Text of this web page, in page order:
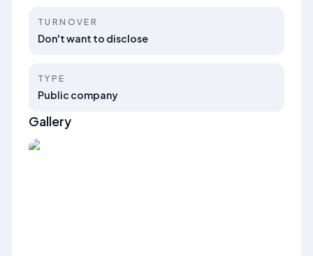
TURNOVER
Don't want to disclose
TYPE
Public company
Gallery